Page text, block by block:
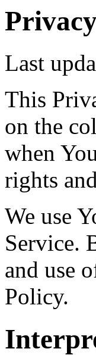
Last
This
on the
when
rights
We use
Service.
and use
Policy.